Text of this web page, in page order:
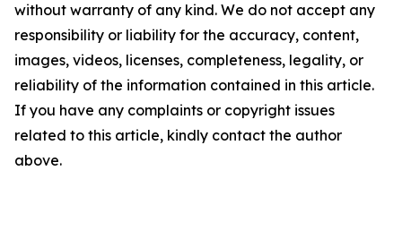
without warranty of any kind. We do not accept any
responsibility or liability for the accuracy, content,
images, videos, licenses, completeness, legality, or
reliability of the information contained in this article.
If you have any complaints or copyright issues
related to this article, kindly contact the author
above.